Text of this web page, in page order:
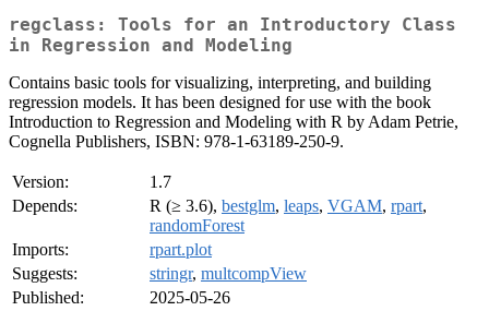
regclass: Tools for an Introductory Class
in Regression and Modeling
Contains basic tools for visualizing, interpreting, and building
regression models. It has been designed for use with the book
Introduction to Regression and Modeling with R by Adam Petrie,
Cognella Publishers, ISBN: 978-1-63189-250-9.
Version:
1.7
Depends:
R (≥ 3.6), bestglm, leaps, VGAM, rpart,
randomForest
Imports:
rpart.plot
Suggests:
stringr, multcompView
Published:
2025-05-26